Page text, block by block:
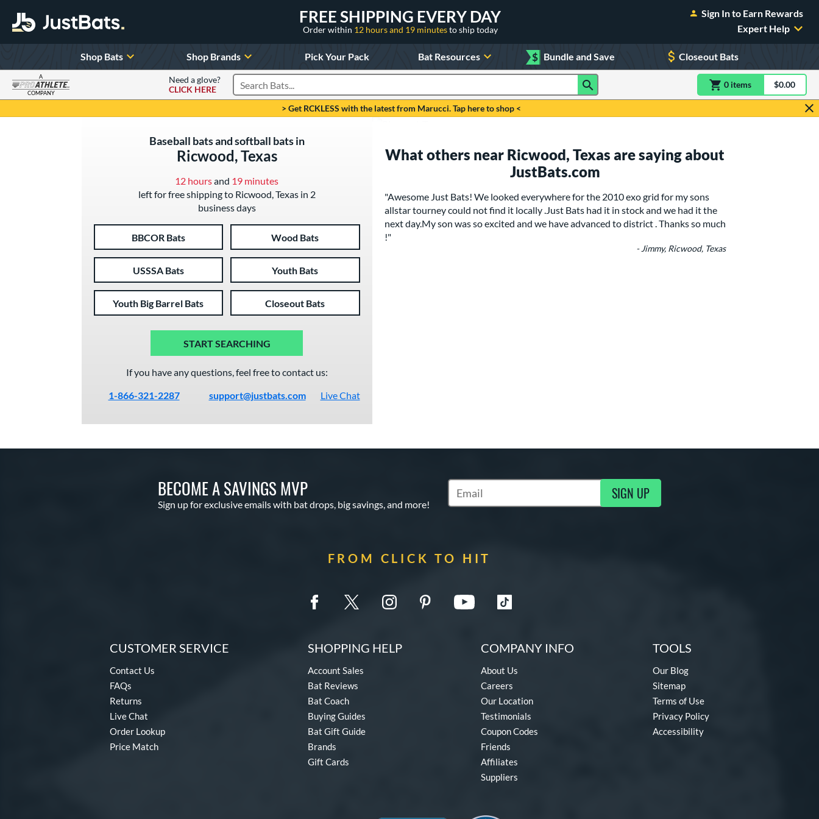
FREE SHIPPING EVERY DAY
Order within 12 hours and 19 minutesto ship today
Sign In to Earn Rewards
Expert Help
Shop Bats Shop Brands Pick Your Pack Bat Resources $ Bundle and Save Closeout Bats
A
COMPANY
Need a glove?
CLICK HERE
Search Products 0 itemsitem(s) in$0.00
> Get RCKLESS with the latest from Marucci. Tap here to shop <
Baseball bats and softball bats in
Ricwood, Texas
12 hoursand 19 minutes
left for free shipping to Ricwood, Texas in 2
business days
BBCOR Bats Wood Bats
USSSA Bats Youth Bats
Youth Big Barrel Bats Closeout Bats
START SEARCHING
If you have any questions, feel free to contact us:
1-866-321-2287
support@justbats.com Live Chat
What others near Ricwood, Texas are saying about
JustBats.com
"Awesome Just Bats! We looked everywhere for the 2010 exo grid for my sons
allstar tourney could not find it locally .Just Bats had it in stock and we had it the
next day.My son was so excited and we have advanced to district . Thanks so much
!"
- Jimmy, Ricwood, Texas
BECOME A SAVINGS MVP
Sign up for exclusive emails with bat drops, big savings, and more!
Subscribe to Marketing Updates SIGN UP
FROM CLICK TO HIT
CUSTOMER SERVICE
Contact Us
FAQs
Returns
Live Chat
Order Lookup
Price Match
SHOPPING HELP
Account Sales
Bat Reviews
Bat Coach
Buying Guides
Bat Gift Guide
Brands
Gift Cards
COMPANY INFO
About Us
Careers
Our Location
Testimonials
Coupon Codes
Friends
Affiliates
Suppliers
TOOLS
Our Blog
Sitemap
Terms of Use
Privacy Policy
Accessibility